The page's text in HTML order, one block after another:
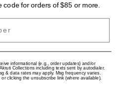
USD
for orders of $85 or more.
informational (e.g., order updates) and/or
Collections including texts sent by autodialer.
& data rates may apply. Msg frequency varies.
clicking the unsubscribe link (where available).